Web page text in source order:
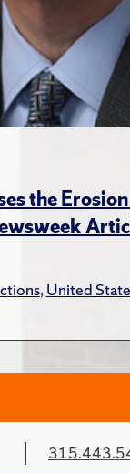
the
,United